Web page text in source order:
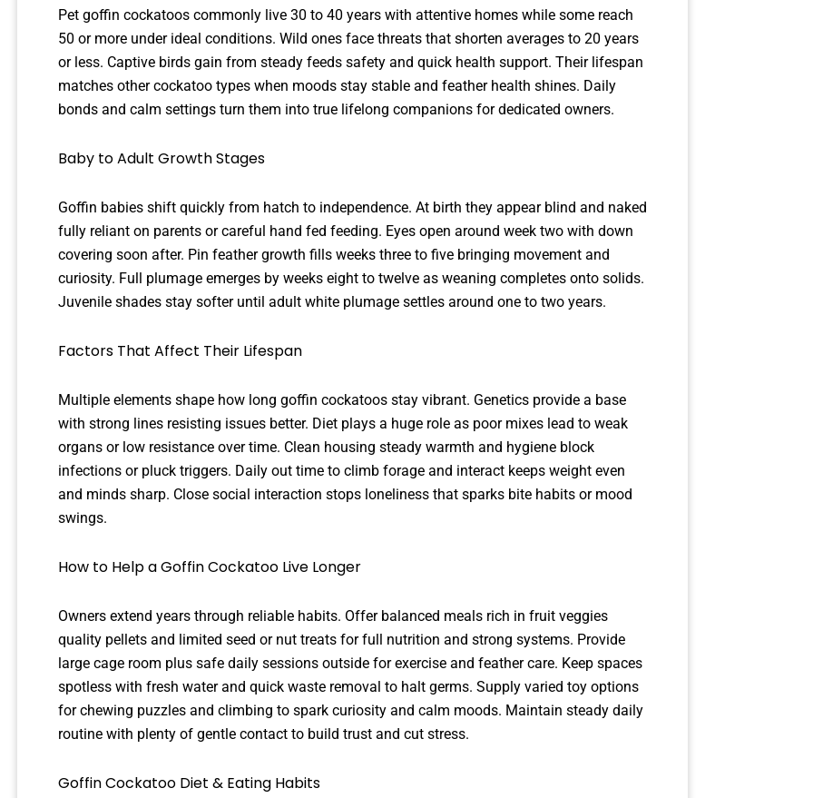
Pet goffin cockatoos commonly live 30 to 40 years with attentive homes while some reach
50 or more under ideal conditions. Wild ones face threats that shorten averages to 20 years
or less. Captive birds gain from steady feeds safety and quick health support. Their lifespan
matches other cockatoo types when moods stay stable and feather health shines. Daily
bonds and calm settings turn them into true lifelong companions for dedicated owners.
Baby to Adult Growth Stages
Goffin babies shift quickly from hatch to independence. At birth they appear blind and naked
fully reliant on parents or careful hand fed feeding. Eyes open around week two with down
covering soon after. Pin feather growth fills weeks three to five bringing movement and
curiosity. Full plumage emerges by weeks eight to twelve as weaning completes onto solids.
Juvenile shades stay softer until adult white plumage settles around one to two years.
Factors That Affect Their Lifespan
Multiple elements shape how long goffin cockatoos stay vibrant. Genetics provide a base
with strong lines resisting issues better. Diet plays a huge role as poor mixes lead to weak
organs or low resistance over time. Clean housing steady warmth and hygiene block
infections or pluck triggers. Daily out time to climb forage and interact keeps weight even
and minds sharp. Close social interaction stops loneliness that sparks bite habits or mood
swings.
How to Help a Goffin Cockatoo Live Longer
Owners extend years through reliable habits. Offer balanced meals rich in fruit veggies
quality pellets and limited seed or nut treats for full nutrition and strong systems. Provide
large cage room plus safe daily sessions outside for exercise and feather care. Keep spaces
spotless with fresh water and quick waste removal to halt germs. Supply varied toy options
for chewing puzzles and climbing to spark curiosity and calm moods. Maintain steady daily
routine with plenty of gentle contact to build trust and cut stress.
Goffin Cockatoo Diet & Eating Habits